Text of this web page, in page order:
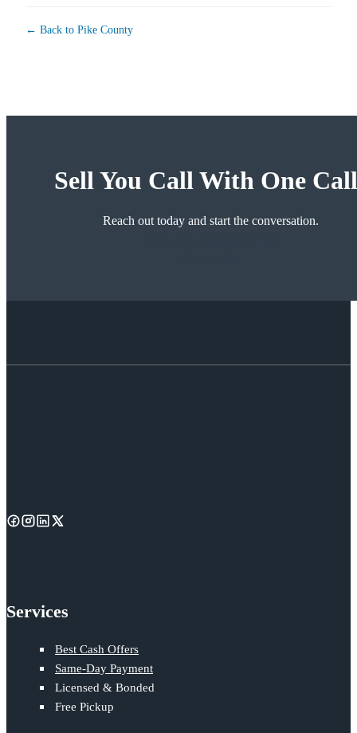
← Back to Pike County
Sell You Call With One
Reach out today and start the conversation.
Services
Best Cash Offers
Same-Day Payment
Licensed & Bonded
Free Pickup